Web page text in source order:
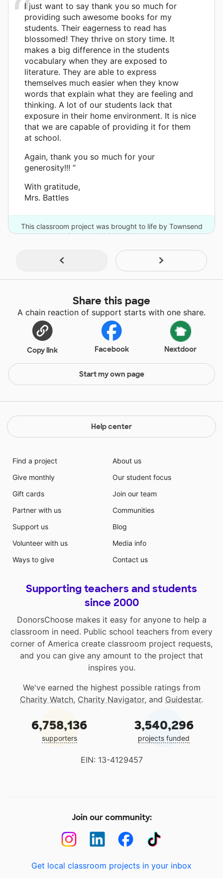
I just want to say thank you so much for
providing such awesome books for my
students. Their eagerness to read has
blossomed! They thrive on story time. It
makes a big difference in the students
vocabulary when they are exposed to
literature. They are able to express
themselves much easier when they know
words that explain what they are feeling and
thinking. A lot of our students lack that
exposure in their home environment. It is nice
that we are capable of providing it for them
at school.
Again, thank you so much for your
generosity!!! ”
With gratitude,
Mrs. Battles
This classroom project was brought to life by Townsend
Press and 24 other donors.
Share this page
A chain reaction of support starts with one share.
Copy link Facebook Nextdoor
Start my own page
Help center
Find a project
Give monthly
Gift cards
Partner with us
Support us
Volunteer with us
Ways to give
About us
Our student focus
Join our team
Communities
Blog
Media info
Contact us
Supporting teachers and students
since 2000
DonorsChoose makes it easy for anyone to help a
classroom in need. Public school teachers from every
corner of America create classroom project requests,
and you can give any amount to the project that
inspires you.
We've earned the highest possible ratings from
Charity Watch, Charity Navigator, and Guidestar.
6,758,136
supporters
3,540,296
projects funded
EIN: 13-4129457
Join our community:
Get local classroom projects in your inbox